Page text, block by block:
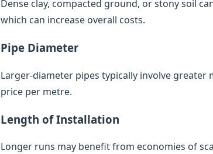
Dense clay, compacted ground, or stony soil
which can increase overall costs.
Pipe Diameter
Larger-diameter pipes typically involve
price per metre.
Length of Installation
Longer runs may benefit from economies of